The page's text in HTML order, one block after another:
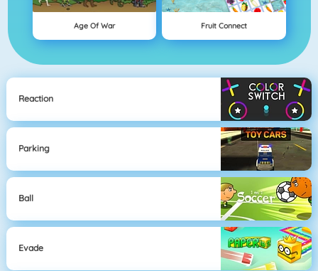
Age Of War Fruit Connect
Reaction
Parking
Ball
Evade